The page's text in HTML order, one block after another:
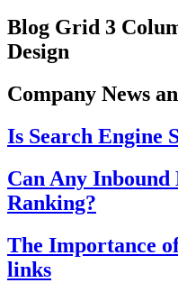
Blog Grid 3
Design
Company News
Is Search Engine
Can Any
Ranking?
The Importance
links